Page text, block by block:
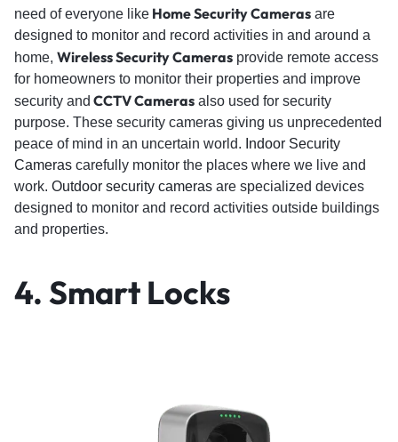
need of everyone like Home Security Cameras are
designed to monitor and record activities in and around a
home, Wireless Security Cameras provide remote access
for homeowners to monitor their properties and improve
security and CCTV Cameras also used for security
purpose. These security cameras giving us unprecedented
peace of mind in an uncertain world. Indoor Security
Cameras carefully monitor the places where we live and
work. Outdoor security cameras are specialized devices
designed to monitor and record activities outside buildings
and properties.
4. Smart Locks